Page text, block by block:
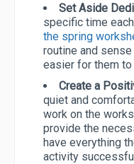
Set Aside
specific time
the spring
routine and
easier for them
Create a
quiet and
work on the
provide the
have everything
activity